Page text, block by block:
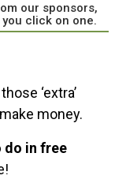
our sponsors,
click on one.
‘extra’
make money.
do in free